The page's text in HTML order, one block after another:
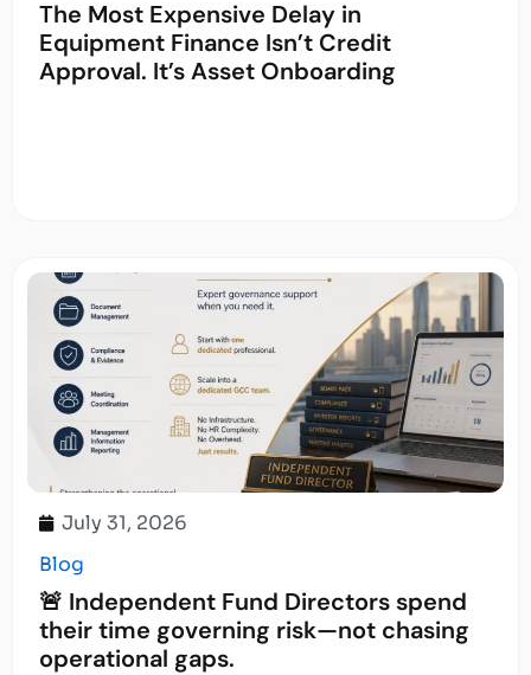
The Most Expensive Delay in
Equipment Finance Isn’t Credit
Approval. It’s Asset Onboarding
July 31, 2026
Blog
🚨 Independent Fund Directors spend
their time governing risk—not chasing
operational gaps.